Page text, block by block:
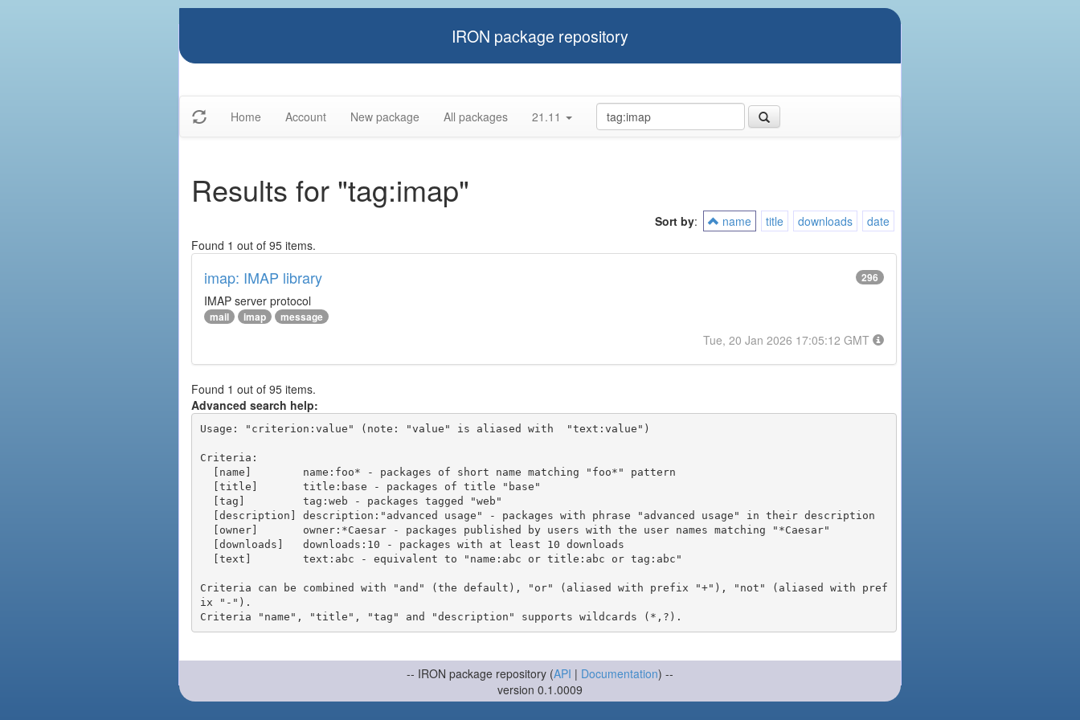
IRON package repository
Home Account New package All packages 21.11
Results for "tag:imap"
Sort by: name title downloads
date
Found 1 out of 95 items.
imap: IMAP library 296
IMAP server protocol
mail imap message
Tue, 20 Jan 2026 17:05:12 GMT
Found 1 out of 95 items.
Advanced search help:
Usage: "criterion:value" (note: "value" is aliased with  "text:value")
Criteria:
Criteria can be combined with "and" (the default), "or" (aliased with prefix "+"), "not" (aliased with pref
ix "-").
-- IRON package repository (API | Documentation) --
version 0.1.0009